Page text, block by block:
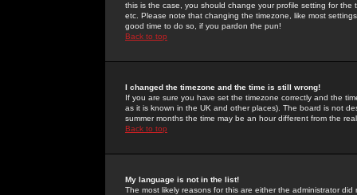
this is the case, you should change your profile setting for
etc. Please note that changing the timezone, like most
good time to do so, if you pardon the pun!
Back to top
I changed the timezone and the time is still wrong!
If you are sure you have set the timezone correctly and the
as it is known in the UK and other places). The board is not
summer months the time may be an hour different from the
Back to top
My language is not in the list!
The most likely reasons for this are either the administrator